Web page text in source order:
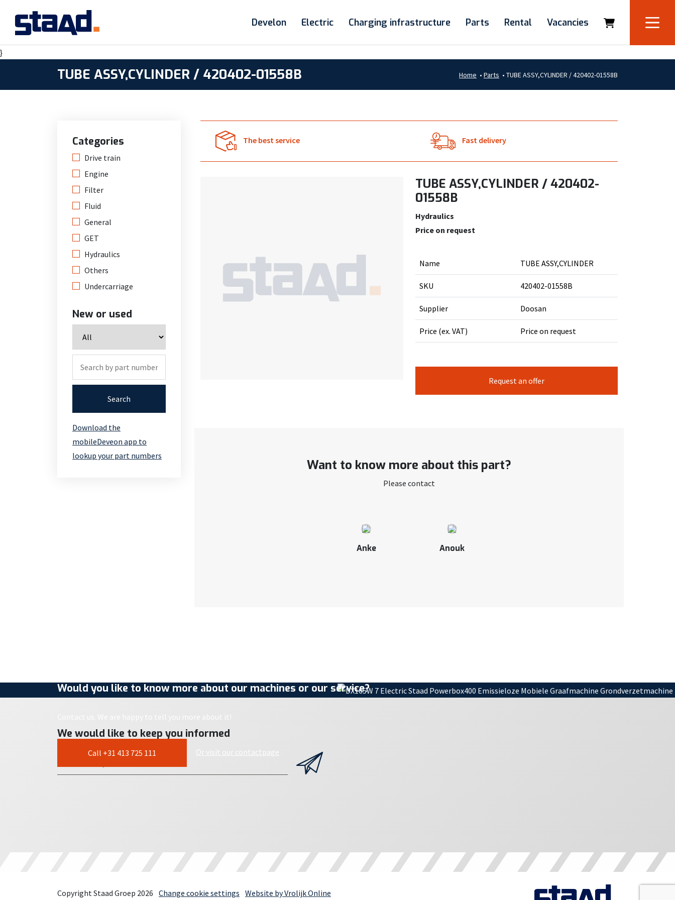
Develon Electric Charging infrastructure Parts Rental Vacancies
}
TUBE ASSY,CYLINDER / 420402-01558B Home • Parts • TUBE ASSY,CYLINDER / 420402-01558B
Categories
Drive train
Engine
Filter
Fluid
General
GET
Hydraulics
Others
Undercarriage
New or used
Search
Download the
mobileDeveon app to
lookup your part numbers
The best service Fast delivery
TUBE ASSY,CYLINDER / 420402-
01558B
Hydraulics
Price on request
Name TUBE ASSY,CYLINDER
SKU 420402-01558B
Supplier Doosan
Price (ex. VAT) Price on request
Request an offer
Want to know more about this part?
Please contact
Anke Anouk
Would you like to know more about our machines or our service?
Contact us. We are happy to tell you more about it!
Call +31 413 725 111 Or visit our contactpage
We would like to keep you informed
Copyright Staad Groep 2026 Change cookie settings Website by Vrolijk Online